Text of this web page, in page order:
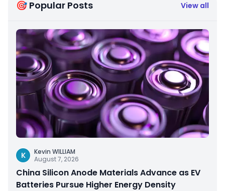
🎯 Popular Posts View all
K
Kevin WILLIAM
August 7, 2026
China Silicon Anode Materials Advance as EV
Batteries Pursue Higher Energy Density